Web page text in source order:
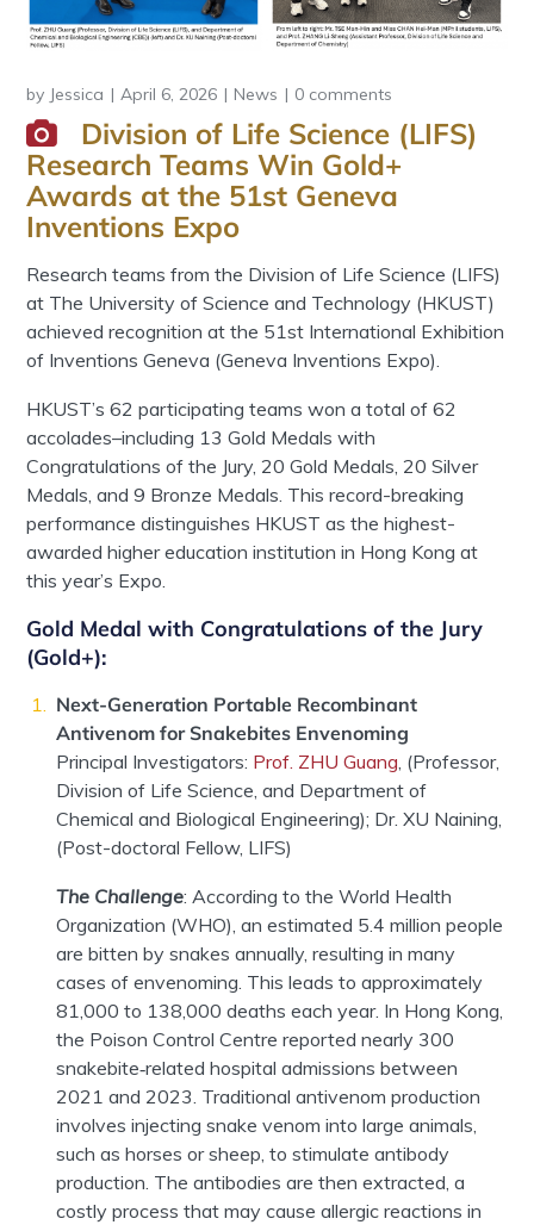
by Jessica April 6, 2026 News 0 comments
Division of Life Science (LIFS)
Research Teams Win Gold+
Awards at the 51st Geneva
Inventions Expo
Research teams from the Division of Life Science (LIFS)
at The University of Science and Technology (HKUST)
achieved recognition at the 51st International Exhibition
of Inventions Geneva (Geneva Inventions Expo).
HKUST’s 62 participating teams won a total of 62
accolades–including 13 Gold Medals with
Congratulations of the Jury, 20 Gold Medals, 20 Silver
Medals, and 9 Bronze Medals. This record-breaking
performance distinguishes HKUST as the highest-
awarded higher education institution in Hong Kong at
this year’s Expo.
Gold Medal with Congratulations of the Jury
(Gold+):
Next-Generation Portable Recombinant
Antivenom for Snakebites Envenoming
Principal Investigators: Prof. ZHU Guang, (Professor,
Division of Life Science, and Department of
Chemical and Biological Engineering); Dr. XU Naining,
(Post-doctoral Fellow, LIFS)
The Challenge: According to the World Health
Organization (WHO), an estimated 5.4 million people
are bitten by snakes annually, resulting in many
cases of envenoming. This leads to approximately
81,000 to 138,000 deaths each year. In Hong Kong,
the Poison Control Centre reported nearly 300
snakebite‑related hospital admissions between
2021 and 2023. Traditionalantivenom production
involves injecting snakevenom into large animals,
such as horses or sheep, to stimulate antibody
production. The antibodies are then extracted, a
costly process that may cause allergic reactions in